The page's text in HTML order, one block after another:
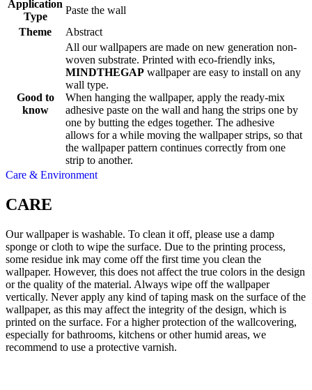
Application
Type
Paste the wall
Theme
Abstract
Good to
know
All our wallpapers are made on new generation non-
woven substrate. Printed with eco-friendly inks,
MINDTHEGAP wallpaper are easy to install on any
wall type.
When hanging the wallpaper, apply the ready-mix
adhesive paste on the wall and hang the strips one by
one by butting the edges together. The adhesive
allows for a while moving the wallpaper strips, so that
the wallpaper pattern continues correctly from one
strip to another.
Care & Environment
CARE
Our wallpaper is washable. To clean it off, please use a damp
sponge or cloth to wipe the surface. Due to the printing process,
some residue ink may come off the first time you clean the
wallpaper. However, this does not affect the true colors in the design
or the quality of the material. Always wipe off the wallpaper
vertically. Never apply any kind of taping mask on the surface of the
wallpaper, as this may affect the integrity of the design, which is
printed on the surface. For a higher protection of the wallcovering,
especially for bathrooms, kitchens or other humid areas, we
recommend to use a protective varnish.